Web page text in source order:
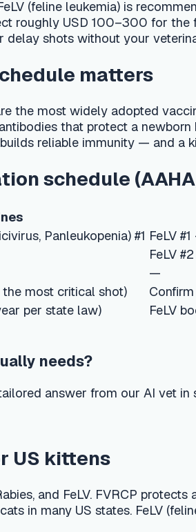
matters
that protect a newborn kitten also
immunity — and a kitten is not
(AAHA/
FeLV #2
critical shot)
Confirm the FeLV
from our AI vet in seconds —
kittens
FeLV. FVRCP protects against
US states. FeLV (feline
for multi-cat environments with